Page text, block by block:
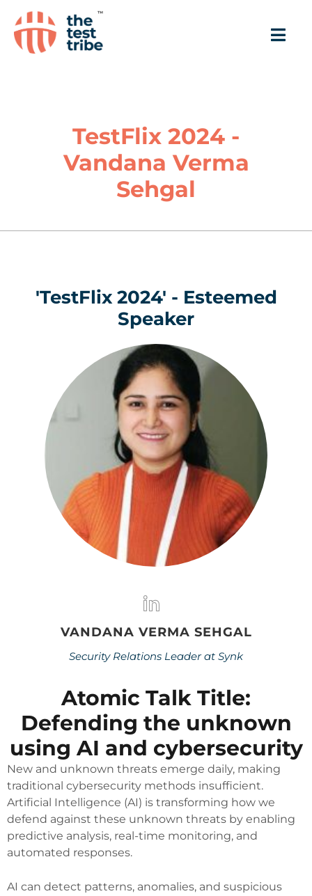
TestFlix 2024 -
Vandana Verma
Sehgal
'TestFlix 2024' - Esteemed
Speaker
VANDANA VERMA SEHGAL
Security Relations Leader at Synk
Atomic Talk Title:
Defending the unknown
using AI and cybersecurity
New and unknown threats emerge daily, making
traditional cybersecurity methods insufficient.
Artificial Intelligence (AI) is transforming how we
defend against these unknown threats by enabling
predictive analysis, real-time monitoring, and
automated responses.
AI can detect patterns, anomalies, and suspicious